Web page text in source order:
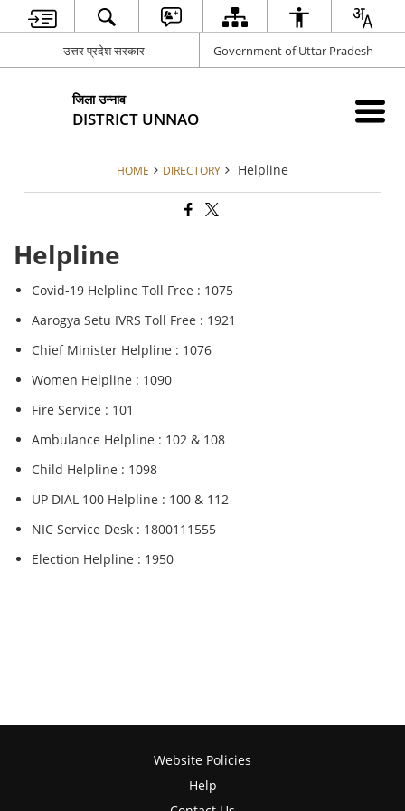
उत्तर प्रदेश सरकार Government of Uttar Pradesh
जिला उन्नाव
DISTRICT UNNAO
HOME DIRECTORY Helpline
Helpline
Covid-19 Helpline Toll Free : 1075
Aarogya Setu IVRS Toll Free : 1921
Chief Minister Helpline : 1076
Women Helpline : 1090
Fire Service : 101
Ambulance Helpline : 102 & 108
Child Helpline : 1098
UP DIAL 100 Helpline : 100 & 112
NIC Service Desk : 1800111555
Election Helpline : 1950
Website Policies
Help